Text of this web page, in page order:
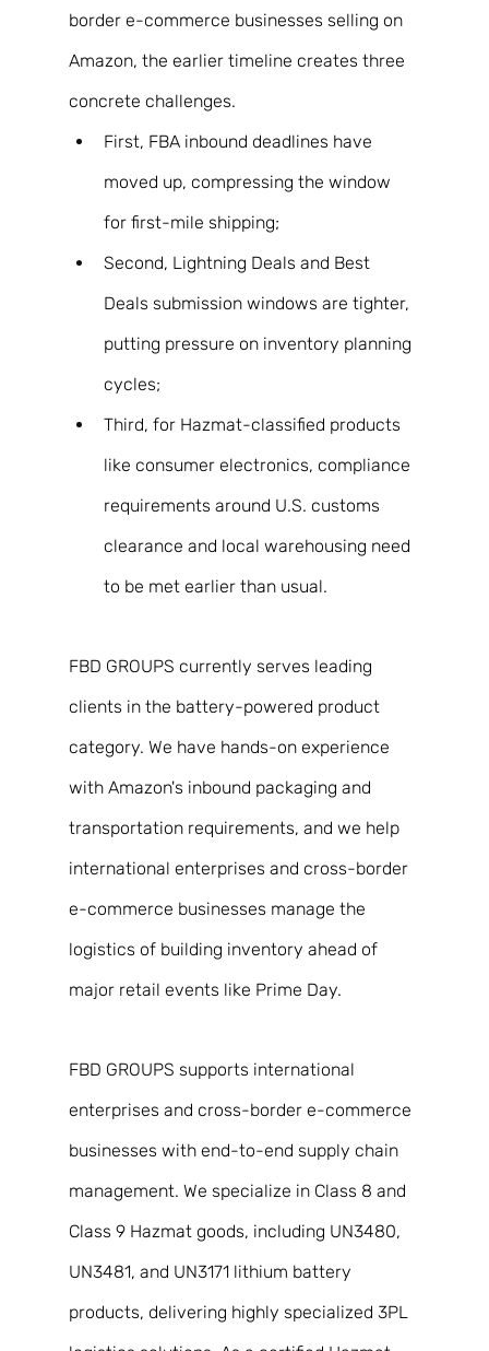
border e-commerce businesses selling on
Amazon, the earlier timeline creates three
concrete challenges.
First, FBA inbound deadlines have
moved up, compressing the window
for first-mile shipping;
Second, Lightning Deals and Best
Deals submission windows are tighter,
putting pressure on inventory planning
cycles;
Third, for Hazmat-classified products
like consumer electronics, compliance
requirements around U.S. customs
clearance and local warehousing need
to be met earlier than usual.
FBD GROUPS currently serves leading
clients in the battery-powered product
category. We have hands-on experience
with Amazon's inbound packaging and
transportation requirements, and we help
international enterprises and cross-border
e-commerce businesses manage the
logistics of building inventory ahead of
major retail events like Prime Day.
FBD GROUPS supports international
enterprises and cross-border e-commerce
businesses with end-to-end supply chain
management. We specialize in Class 8 and
Class 9 Hazmat goods, including UN3480,
UN3481, and UN3171 lithium battery
products, delivering highly specialized 3PL